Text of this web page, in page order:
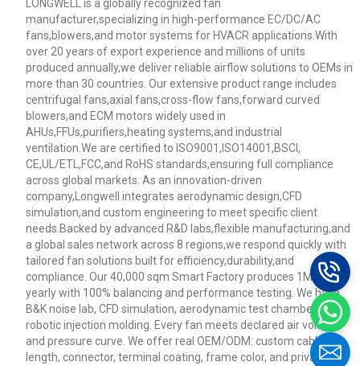
LONGWELL is a globally recognized fan
manufacturer,specializing in high-performance EC/DC/AC
fans,blowers,and motor systems for HVACR applications.With
over 20 years of export experience and millions of units
produced annually,we deliver reliable airflow solutions to OEMs in
more than 30 countries. Our extensive product range includes
centrifugal fans,axial fans,cross-flow fans,forward curved
blowers,and ECM motors widely used in
AHUs,FFUs,purifiers,heating systems,and industrial
ventilation.We are certified to ISO9001,ISO14001,BSCI,
CE,UL/ETL,FCC,and RoHS standards,ensuring full compliance
across global markets. As an innovation-driven
company,Longwell integrates aerodynamic design,CFD
simulation,and custom engineering to meet specific client
needs.Backed by advanced R&D labs,flexible manufacturing,and
a global sales network across 8 regions,we respond quickly with
tailored fan solutions built for efficiency,durability,and
compliance. Our 40,000 sqm Smart Factory produces 1M+ fans
yearly with 100% balancing and performance testing. We have
B&K noise lab, CFD simulation, aerodynamic test chamber, and
robotic injection molding. Every fan meets declared air volume
and pressure curve. We offer real OEM/ODM: custom cable
length, connector, terminal coating, frame color, and private